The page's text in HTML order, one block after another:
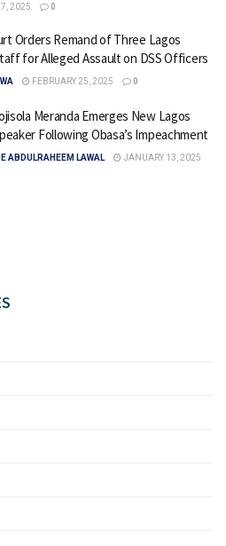
2025
0
Orders Remand of Three Lagos
for Alleged Assault on DSS Officers
FEBRUARY 25, 2025 0
Meranda Emerges New Lagos
Following Obasa’s Impeachment
ABDULRAHEEM LAWAL
JANUARY 13, 2025